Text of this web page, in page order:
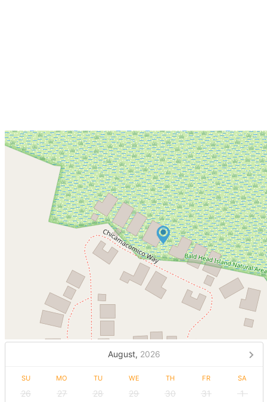
August, 2026
SU MO TU WE TH FR SA
26 27 28 29 30 31 1